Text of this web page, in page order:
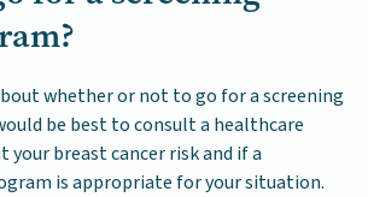
whether or not to go for a screening
be best to consult a healthcare
your breast cancer risk and if a
is appropriate for your situation.